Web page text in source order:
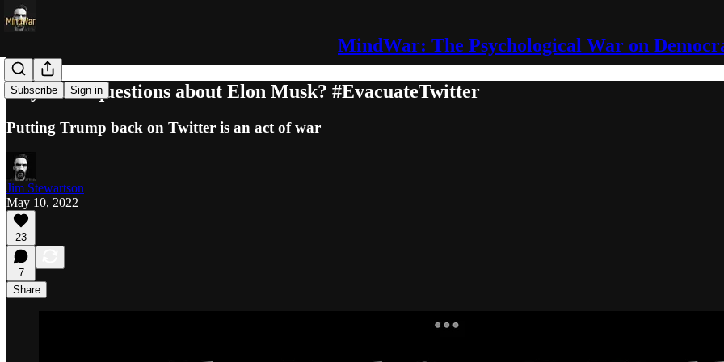
MindWar: The Psychological War on
Subscribe Sign in
Any more questions about Elon Musk? #EvacuateTwitter
Putting Trump back on Twitter is an act of war
Jim Stewartson
May 10, 2022
23
7
Share